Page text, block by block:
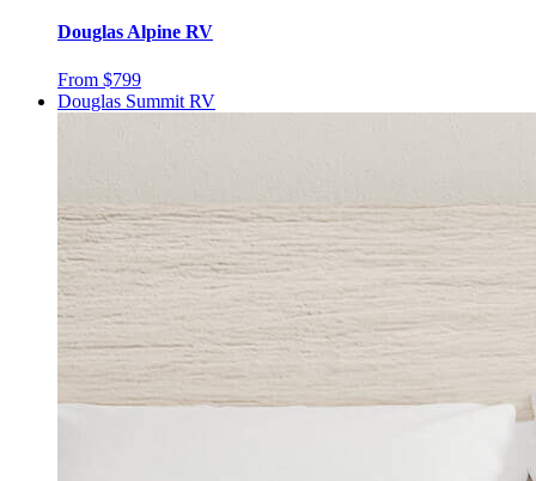
Douglas Alpine RV
From $799
Douglas Summit RV